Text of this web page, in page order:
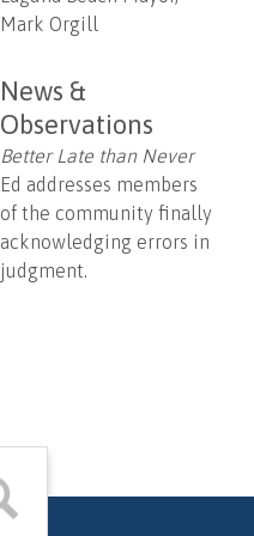
Mark Orgill
News &
Observations
Better Late than Never
Ed addresses members
of the community finally
acknowledging errors in
judgment.